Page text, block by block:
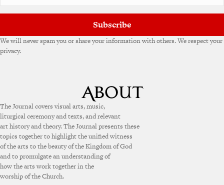
Subscribe
We will never spam you or share your information with others. We respect your
privacy.
The Journal covers visual arts, music,
liturgical ceremony and texts, and relevant
art history and theory. The Journal presents these
topics together to highlight the unified witness
of the arts to the beauty of the Kingdom of God
and to promulgate an understanding of
how the arts work together in the
worship of the Church.